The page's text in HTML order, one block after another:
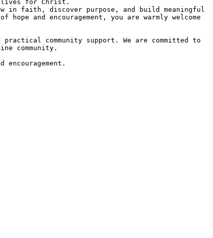
in faith, discover purpose, and build meaningful
and encouragement, you are warmly welcome
community support. We are committed to
community.